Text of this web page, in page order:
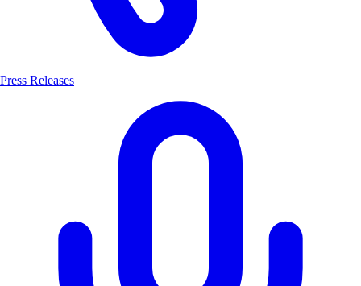
Press Releases